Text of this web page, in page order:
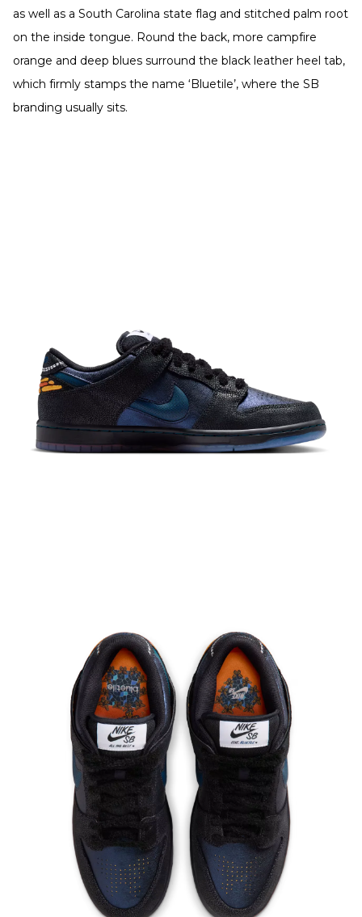
as well as a South Carolina state flag and stitched palm root
on the inside tongue. Round the back, more campfire
orange and deep blues surround the black leather heel tab,
which firmly stamps the name ‘Bluetile’, where the SB
branding usually sits.